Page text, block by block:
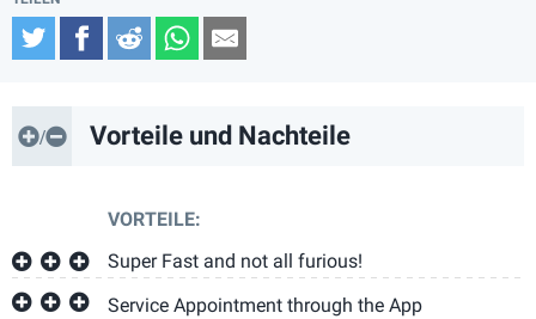
TwitterFacebook
Reddit WhatsApp
Vorteile und Nachteile
VORTEILE:
Super Fast and not all furious!
Service Appointment through the App